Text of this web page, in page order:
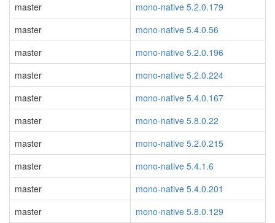
master
mono-native 5.2.0.179
master
mono-native 5.4.0.56
master
mono-native 5.2.0.196
master
mono-native 5.2.0.224
master
mono-native 5.4.0.167
master
mono-native 5.8.0.22
master
mono-native 5.2.0.215
master
mono-native 5.4.1.6
master
mono-native 5.4.0.201
master
mono-native 5.8.0.129